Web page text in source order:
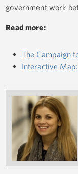
government work
Read more:
The Campaign
Interactive